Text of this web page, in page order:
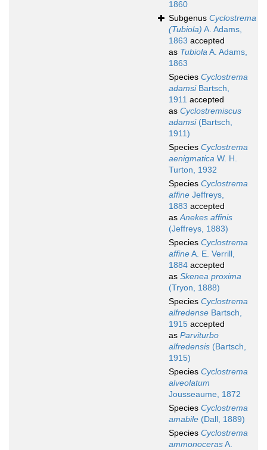
1860
Subgenus Cyclostrema
(Tubiola) A. Adams,
1863 accepted
as TubiolaA. Adams,
1863
Species Cyclostrema
adamsiBartsch,
1911 accepted
as Cyclostremiscus
adamsi(Bartsch,
1911)
Species Cyclostrema
aenigmatica W. H.
Turton, 1932
Species Cyclostrema
affine Jeffreys,
1883 accepted
asAnekes affinis
(Jeffreys, 1883)
Species Cyclostrema
affineA. E. Verrill,
1884 accepted
as Skenea proxima
(Tryon, 1888)
Species Cyclostrema
alfredense Bartsch,
1915 accepted
as Parviturbo
alfredensis (Bartsch,
1915)
Species Cyclostrema
alveolatum
Jousseaume, 1872
Species Cyclostrema
amabile (Dall, 1889)
Species Cyclostrema
ammonocerasA.